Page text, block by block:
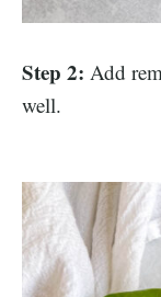
Step 2: Add
well.